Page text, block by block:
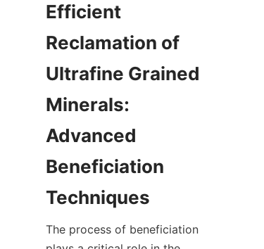
Efficient
Reclamation of
Ultrafine Grained
Minerals:
Advanced
Beneficiation
The process of beneficiation